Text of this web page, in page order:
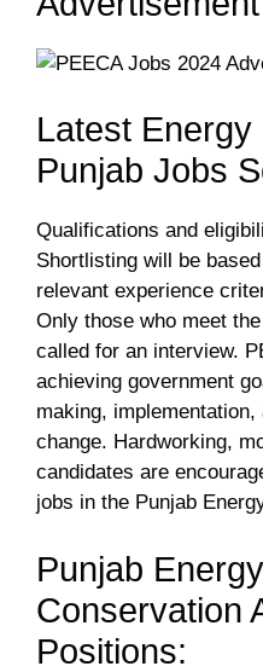
Latest
Punjab Jobs
Qualifications and
Shortlisting will be
relevant experience
Only those who meet
called for an interview.
achieving government
making,
change. Hardworking,
candidates are
jobs in the Punjab
Punjab
Conservation
Positions: